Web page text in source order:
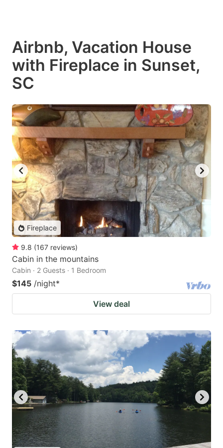
Airbnb, Vacation House
with Fireplace in Sunset,
SC
Fireplace
9.8 (167 reviews)
Cabin in the mountains
Cabin · 2 Guests · 1 Bedroom
$145 /night*
View deal